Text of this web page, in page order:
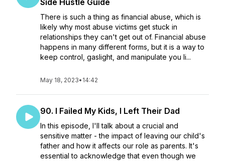
Side Hustle Guide
There is such a thing as financial abuse, which is
likely why most abuse victims get stuck in
relationships they can't get out of. Financial abuse
happens in many different forms, but it is a way to
keep control, gaslight, and manipulate you li...
May 18, 2023• 14:42
90. I Failed My Kids, I Left Their Dad
In this episode, I'll talk about a crucial and
sensitive matter - the impact of leaving our child's
father and how it affects our role as parents. It's
essential to acknowledge that even though we